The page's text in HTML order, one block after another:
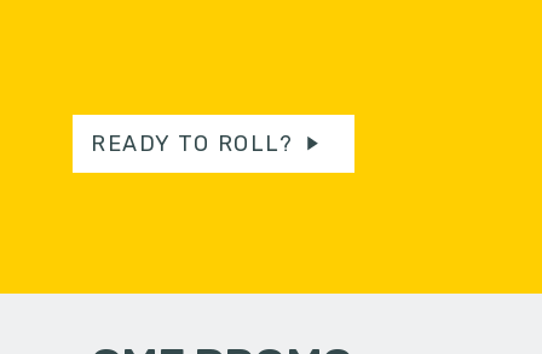
READY TO ROLL?